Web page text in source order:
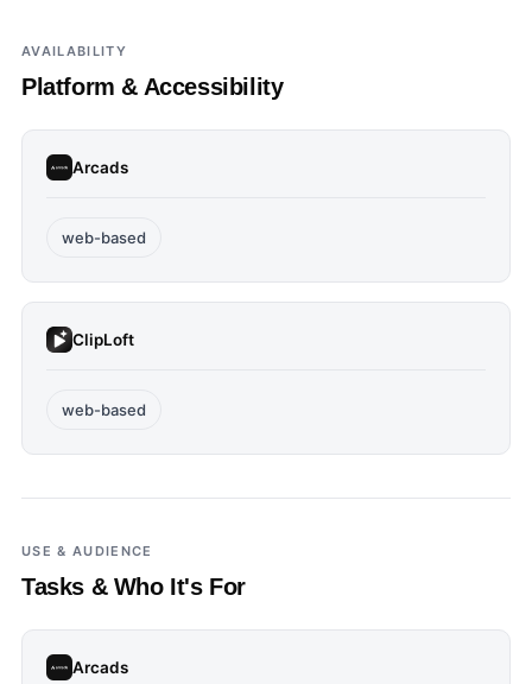
AVAILABILITY
Platform & Accessibility
Arcads
web-based
ClipLoft
web-based
USE & AUDIENCE
Tasks & Who It's For
Arcads